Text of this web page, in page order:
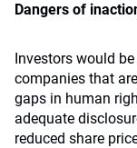
Dangers of
Investors would
companies that
gaps in human
adequate
reduced share